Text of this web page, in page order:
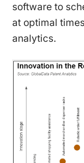
software to
at optimal
analytics.